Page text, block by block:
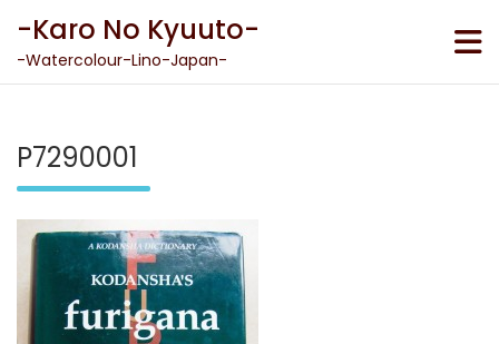
content
-Karo No Kyuuto-
-Watercolour-Lino-Japan-
P7290001